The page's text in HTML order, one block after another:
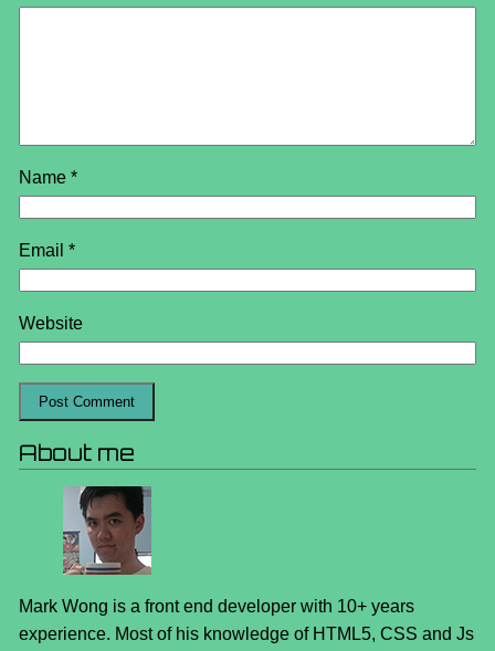
Name *
Email *
Website
About me
Mark Wong is a front end developer with 10+ years
experience. Most of his knowledge of HTML5, CSS and Js